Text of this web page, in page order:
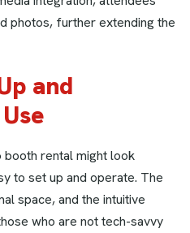
photos, further extending the
and
rental might look
to set up and operate. The
space, and the intuitive
who are not tech-savvy